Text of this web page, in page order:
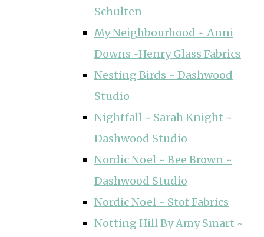
Schulten
My Neighbourhood ~ Anni
Downs ~Henry Glass Fabrics
Nesting Birds ~ Dashwood
Studio
Nightfall ~ Sarah Knight ~
Dashwood Studio
Nordic Noel ~ Bee Brown ~
Dashwood Studio
Nordic Noel ~ Stof Fabrics
Notting Hill By Amy Smart ~